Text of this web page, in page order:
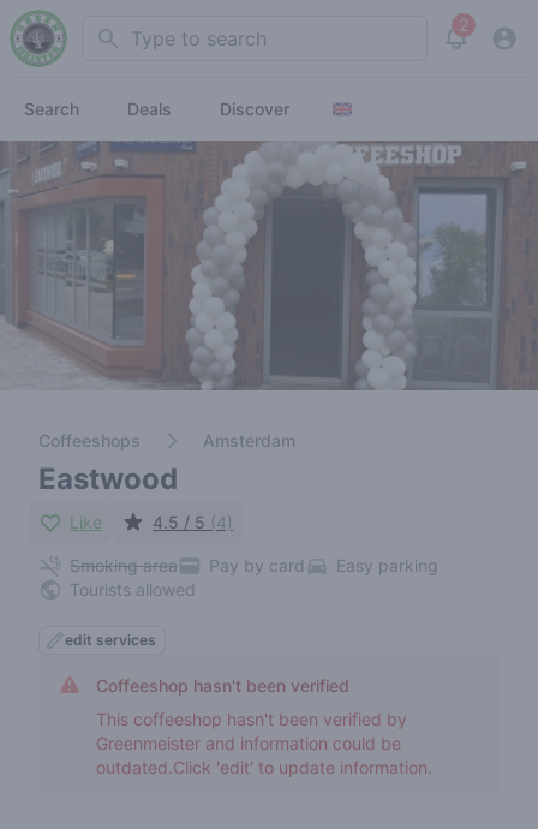
Search 2
View
Search Deals Discover
Coffeeshops Amsterdam
Eastwood
Like 4.5 / 5 (4)
Smoking area Pay by card
Easy parking
Tourists allowed
edit services
Coffeeshop hasn't been verified
This coffeeshop hasn't been verified by
Greenmeister and information could be
outdated.Click 'edit' to update information.